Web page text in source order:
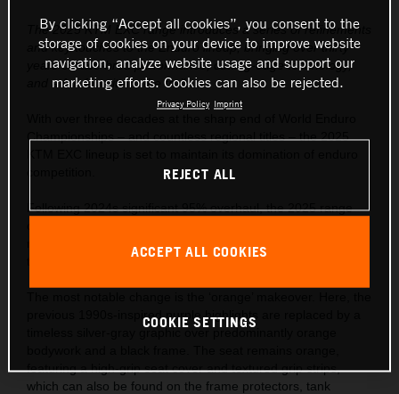
The 2025 KTM EXC range introduces a series of refinements
and key touches to the Enduro lineup, bringing over thirty
years of race-bred performance, cutting-edge technology,
and a fan favorite to the trails.
Championships – and countless regional titles – the 2025
Following 2024s significant 95% overhaul, the 2025 range
previous 1990s-inspired purple highlights are replaced by a
featuring a high-grip seat cover and textured grip strips,
which can also be found on the frame protectors, tank
By clicking “Accept all cookies”, you consent to the
storage of cookies on your device to improve website
navigation, analyze website usage and support our
marketing efforts. Cookies can also be rejected.
Privacy Policy Imprint
REJECT ALL
ACCEPT ALL COOKIES
COOKIE SETTINGS